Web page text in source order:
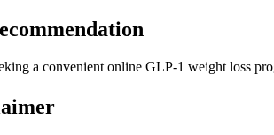
a convenient online GLP-1 weight loss